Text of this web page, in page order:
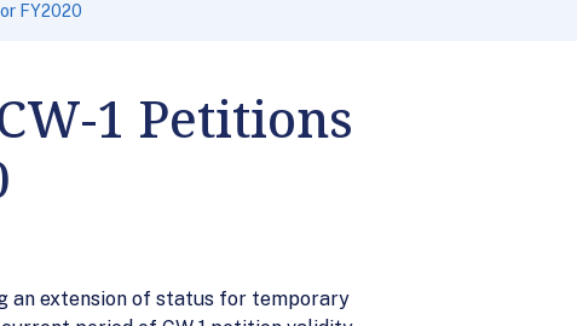
FY2020
1 Petitions
an extension of status for temporary